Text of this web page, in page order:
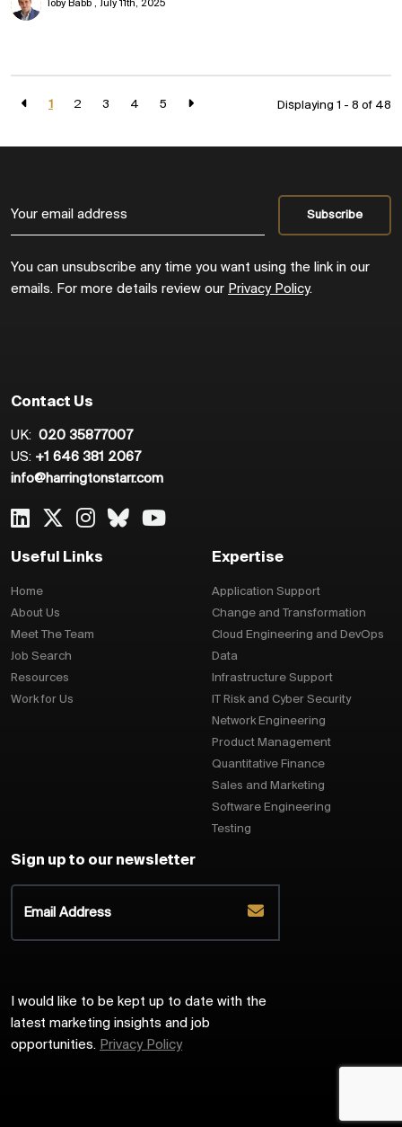
Toby Babb July 11th, 2025
1 2 3 4 5 Displaying 1 - 8 of 48
You can unsubscribe any time you want using the link in our
emails. For more details review our Privacy Policy.
Contact Us
UK: 020 35877007
US: +1 646 381 2067
info@harringtonstarr.com
Useful Links
Home
About Us
Meet The Team
Job Search
Resources
Work for Us
Expertise
Application Support
Change and Transformation
Cloud Engineering and DevOps
Data
Infrastructure Support
IT Risk and Cyber Security
Network Engineering
Product Management
Quantitative Finance
Sales and Marketing
Software Engineering
Testing
Sign up to our newsletter
I would like to be kept up to date with the
latest marketing insights and job
opportunities. Privacy Policy